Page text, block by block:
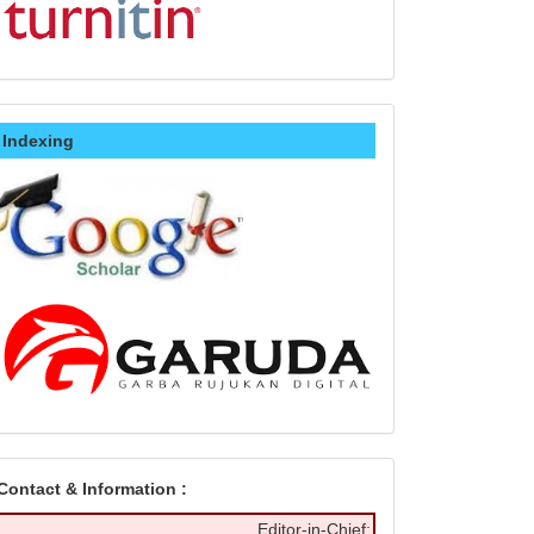
Indexing
& Information :
Editor-in-Chief: